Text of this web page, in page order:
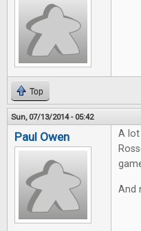
Top
Sun, 07/13/2014 - 05:42
Paul Owen A
And